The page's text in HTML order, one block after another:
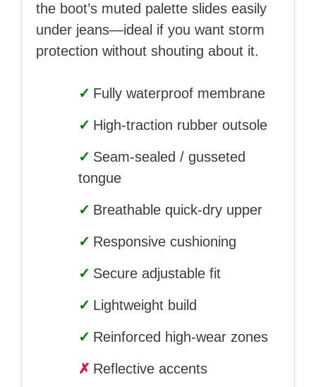
the boot’s muted palette slides easily
under jeans—ideal if you want storm
protection without shouting about it.
✓ Fully waterproof membrane
✓ High-traction rubber outsole
✓ Seam-sealed / gusseted
tongue
✓ Breathable quick-dry upper
✓ Responsive cushioning
✓ Secure adjustable fit
✓ Lightweight build
✓ Reinforced high-wear zones
✗ Reflective accents